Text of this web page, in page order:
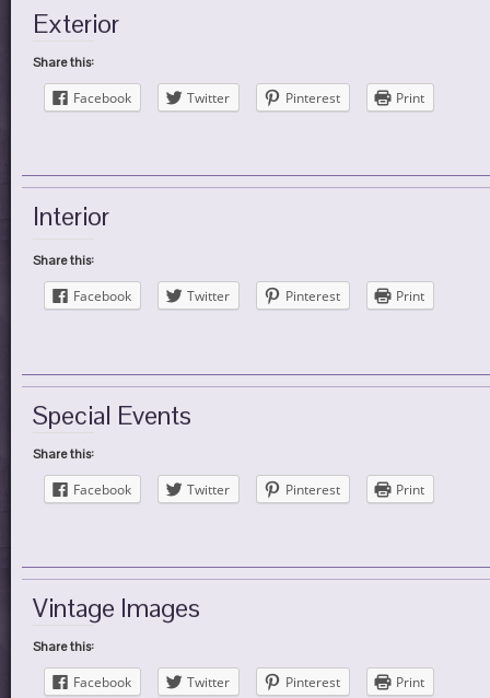
Exterior
Share this:
Facebook Twitter Pinterest Print
Interior
Share this:
Facebook Twitter Pinterest Print
Special Events
Share this:
Facebook Twitter Pinterest Print
Vintage Images
Share this:
Facebook Twitter Pinterest Print